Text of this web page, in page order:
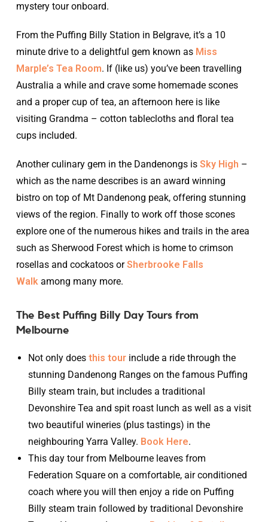
mystery tour onboard.
From the Puffing Billy Station in Belgrave, it’s a 10
minute drive to a delightful gem known as Miss
Marple’s Tea Room. If (like us) you’ve been travelling
Australia a while and crave some homemade scones
and a proper cup of tea, an afternoon here is like
visiting Grandma – cotton tablecloths and floral tea
cups included.
Another culinary gem in the Dandenongs isSky High –
which as the name describes is an award winning
bistro on top of Mt Dandenong peak, offering stunning
views of the region. Finally to work off those scones
explore one of the numerous hikes and trails in the area
such as Sherwood Forest which is home to crimson
rosellas and cockatoos orSherbrooke Falls
Walk among many more.
The Best Puffing Billy Day Tours from
Melbourne
Not only doesthis tour include a ride through the
stunning Dandenong Ranges on the famous Puffing
Billy steam train, but includes a traditional
Devonshire Tea and spit roast lunch as well as a visit
two beautiful wineries (plus tastings) in the
neighbouring Yarra Valley. Book Here.
This day tour from Melbourne leaves from
Federation Square on a comfortable, air conditioned
coach where you will then enjoy a ride on Puffing
Billy steam train followed by traditional Devonshire